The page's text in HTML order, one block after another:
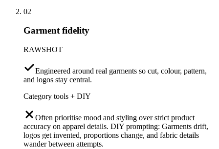
02
Garment fidelity
RAWSHOT
Engineered around real garments so cut, colour, pattern,
and logos stay central.
Category tools + DIY
Often prioritise mood and styling over strict product
accuracy on apparel details. DIY prompting: Garments drift,
logos get invented, proportions change, and fabric details
wander between attempts.